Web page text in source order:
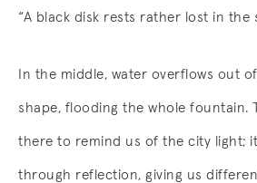
“A black disk rests rather lost in the
In the middle, water overflows out
shape, flooding the whole fountain.
there to remind us of the city light;
through reflection, giving us